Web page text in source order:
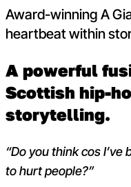
Award-winning A
heartbeat within
A powerful
Scottish hip-
storytelling.
“Do you think cos
to hurt people?”